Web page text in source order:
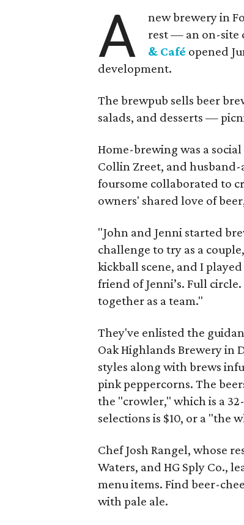
A
new brewery in
rest — an on-site
& Café opened
development.
The brewpub sells beer
salads, and desserts —
Home-brewing was a
Collin Zreet, and
foursome collaborated to
owners' shared love of
"John and Jenni started
challenge to try as a
kickball scene, and I
friend of Jenni’s. Full
together as a team."
They've enlisted the
Oak Highlands Brewery in
styles along with brews
pink peppercorns. The
the "crowler," which is a
selections is $10, or a "the
Chef Josh Rangel, whose
Waters, and HG Sply Co.,
menu items. Find beer-
with pale ale.